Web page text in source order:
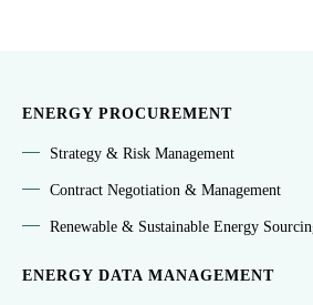
ENERGY PROCUREMENT
Strategy & Risk Management
Contract Negotiation & Management
Renewable & Sustainable Energy
ENERGY DATA MANAGEMENT